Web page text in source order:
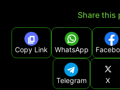
Share this
Copy Link WhatsApp
Telegram X